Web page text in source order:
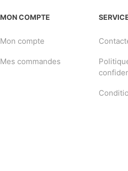
MON COMPTE
Mon compte
Mes commandes